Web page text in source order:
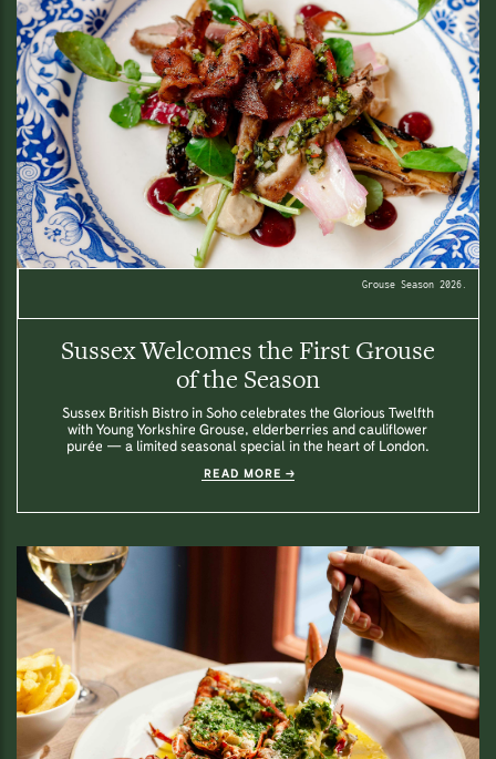
Grouse Season 2026.
Sussex Welcomes the First Grouse
of the Season
Sussex British Bistro in Soho celebrates the Glorious Twelfth
with Young Yorkshire Grouse, elderberries and cauliflower
purée — a limited seasonal special in the heart of London.
READ MORE